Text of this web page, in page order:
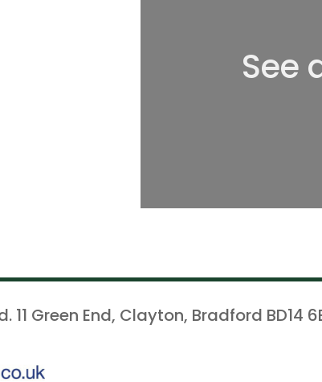
See
11 Green End, Clayton, Bradford BD14